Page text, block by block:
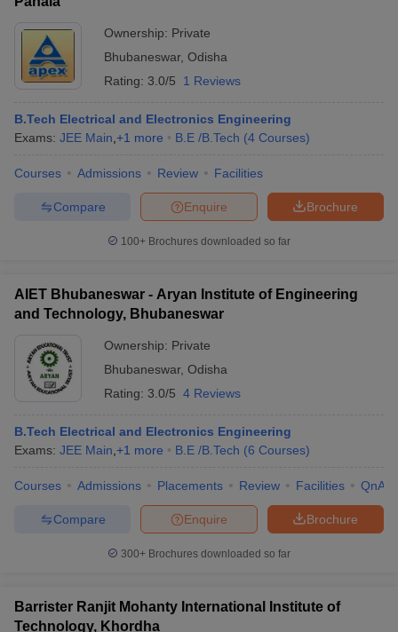
Ownership: Private
Bhubaneswar, Odisha
Rating: 3.0/5 1 Reviews
B.Tech Electrical and Electronics Engineering
Exams: JEE Main +1 more B.E /B.Tech (4 Courses)
Courses Admissions Review Facilities
Brochure
Enquire
Compare
100+ Brochures downloaded so far
AIET Bhubaneswar - Aryan Institute of Engineering
and Technology, Bhubaneswar
Ownership: Private
Bhubaneswar, Odisha
Rating: 3.0/5 4 Reviews
B.Tech Electrical and Electronics Engineering
Exams: JEE Main +1 more B.E /B.Tech (6 Courses)
Courses Admissions Placements Review Facilities QnA
Brochure
Enquire
Compare
300+ Brochures downloaded so far
Barrister Ranjit Mohanty International Institute of
Technology, Khordha